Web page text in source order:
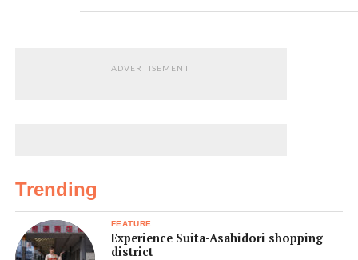
ADVERTISEMENT
Trending
FEATURE
Experience Suita-Asahidori shopping
district